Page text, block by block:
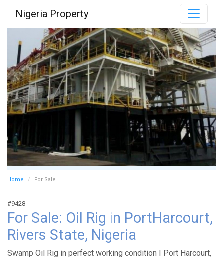
Nigeria Property
Home For Sale
#9428
For Sale: Oil Rig in PortHarcourt,
Rivers State, Nigeria
Swamp Oil Rig in perfect working condition I Port Harcourt,